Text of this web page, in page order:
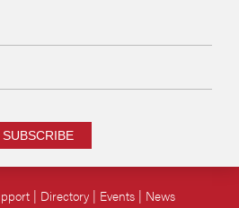
SUBSCRIBE
Directory Events
News